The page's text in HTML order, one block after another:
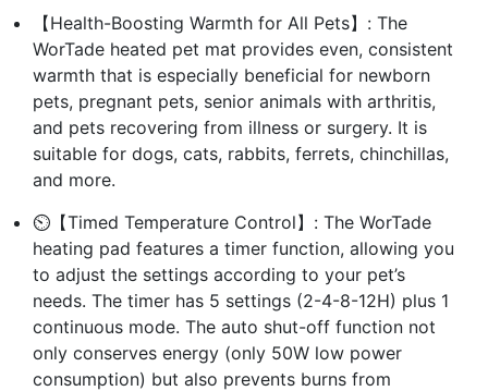
【Health-Boosting Warmth for All Pets】: The
WorTade heated pet mat provides even, consistent
warmth that is especially beneficial for newborn
pets, pregnant pets, senior animals with arthritis,
and pets recovering from illness or surgery. It is
suitable for dogs, cats, rabbits, ferrets, chinchillas,
and more.
⏲️【Timed Temperature Control】: The WorTade
heating pad features a timer function, allowing you
to adjust the settings according to your pet’s
needs. The timer has 5 settings (2-4-8-12H) plus 1
continuous mode. The auto shut-off function not
only conserves energy (only 50W low power
consumption) but also prevents burns from